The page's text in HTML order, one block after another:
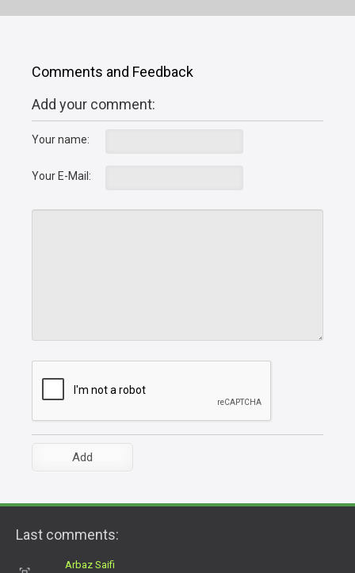
Comments and Feedback
Add your comment:
Your name:
Your E-Mail:
Last comments:
Arbaz Saifi